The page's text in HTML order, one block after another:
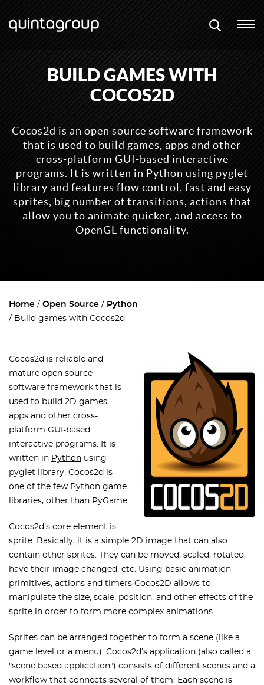
BUILD GAMES WITH
COCOS2D
Cocos2d is an open source software framework
that is used to build games, apps and other
cross-platform GUI-based interactive
programs. It is written in Python using pyglet
library and features flow control, fast and easy
sprites, big number of transitions, actions that
allow you to animate quicker, and access to
OpenGL functionality.
Home Open Source
Python
Build games with Cocos2d
Cocos2d is reliable and
mature open source
software framework that is
used to build 2D games,
apps and other cross-
platform GUI-based
interactive programs. It is
written in Python using
pyglet library. Cocos2d is
one of the few Python game
libraries, other than PyGame.
Cocos2d’s core element is
sprite. Basically, it is a simple 2D image that can also
contain other sprites. They can be moved, scaled, rotated,
have their image changed, etc. Using basic animation
primitives, actions and timers Cocos2D allows to
manipulate the size, scale, position, and other effects of the
sprite in order to form more complex animations.
Sprites can be arranged together to form a scene (like a
game level or a menu). Cocos2d’s application (also called a
"scene based application") consists of different scenes and a
workflow that connects several of them. Each scene is